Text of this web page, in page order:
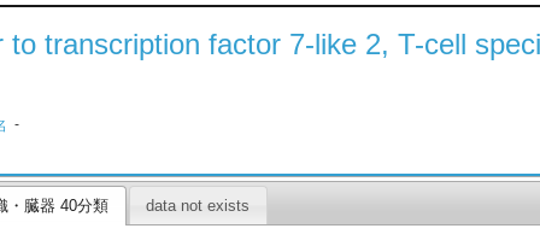
to transcription factor 7-like 2, T-cell
-
・臓器 40分類 data not exists